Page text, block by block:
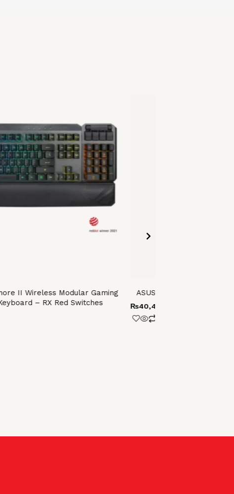
II Wireless Modular Gaming
– RX Red Switches
ASUS ROG STRIX SCOPE
₨40,400.00